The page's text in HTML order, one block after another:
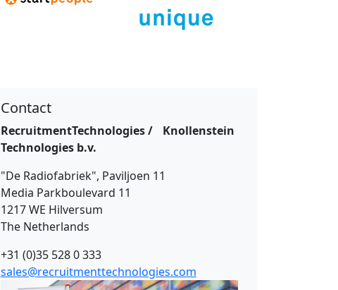
Contact
RecruitmentTechnologies / Knollenstein
Technologies b.v.
"De Radiofabriek", Paviljoen 11
Media Parkboulevard 11
1217 WE Hilversum
The Netherlands
+31 (0)35 528 0 333
sales@recruitmenttechnologies.com